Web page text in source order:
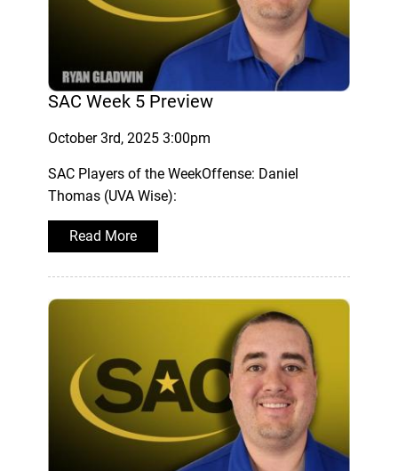
SAC Week 5 Preview
October 3rd, 2025 3:00pm
SAC Players of the WeekOffense: Daniel
Thomas (UVA Wise):
Read More